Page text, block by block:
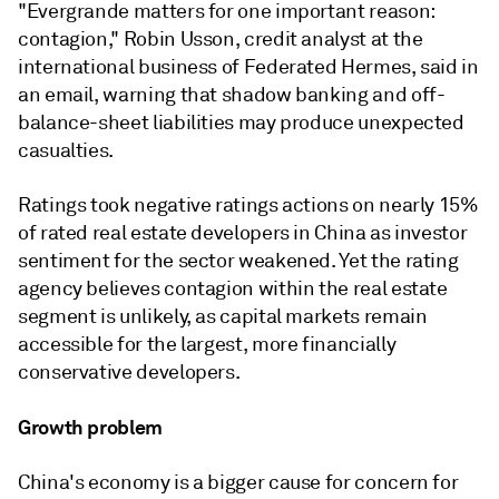
"Evergrande matters for one important reason:
contagion," Robin Usson, credit analyst at the
international business of Federated Hermes, said in
an email, warning that shadow banking and off-
balance-sheet liabilities may produce unexpected
casualties.
Ratings took negative ratings actions on nearly 15%
of rated real estate developers in China as investor
sentiment for the sector weakened. Yet the rating
agency believes contagion within the real estate
segment is unlikely, as capital markets remain
accessible for the largest, more financially
conservative developers.
Growth problem
China's economy is a bigger cause for concern for